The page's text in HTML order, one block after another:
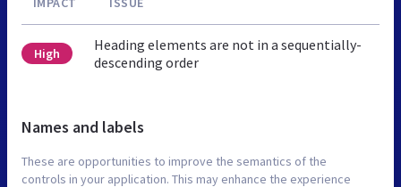
High
Heading elements are not in a sequentially-
descending order
Names and labels
These are opportunities to improve the semantics of the
controls in your application. This may enhance the experience